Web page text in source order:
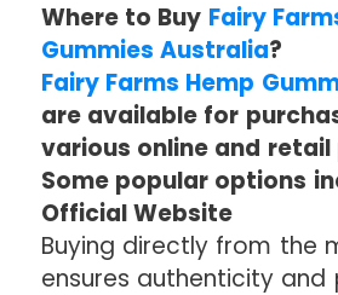
Where to Buy Fairy
Gummies Australia?
Fairy Farms Hemp
are available for
various online and
Some popular options
Official Website
Buying directly from the
ensures authenticity and